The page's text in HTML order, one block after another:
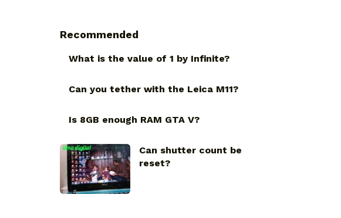
Recommended
What is the value of 1 by Infinite?
Can you tether with the Leica M11?
Is 8GB enough RAM GTA V?
Can shutter count be
reset?